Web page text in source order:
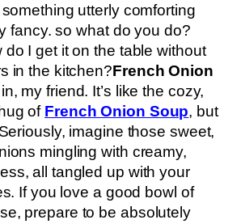
utterly comforting
fancy. so what do you do?
do I get it on the table without
in the kitchen?French Onion
my friend. It’s like the cozy,
of French Onion Soup, but
imagine those sweet,
mingling with creamy,
all tangled up with your
If you love a good bowl of
prepare to be absolutely